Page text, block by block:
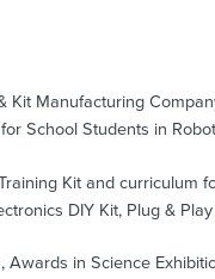
Kit Manufacturing
School Students in
Kit and curriculum
DIY Kit, Plug &
in Science